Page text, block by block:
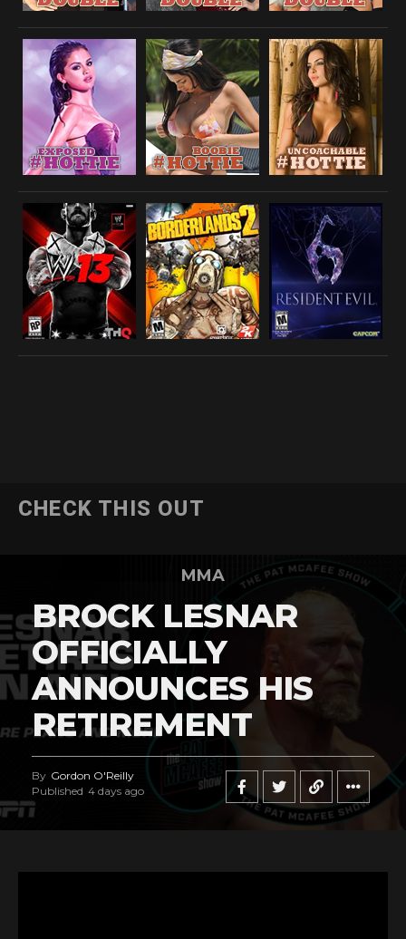
CHECK THIS OUT
MMA
BROCK LESNAR
OFFICIALLY
ANNOUNCES HIS
RETIREMENT
By Gordon O'Reilly
Published 4 days ago